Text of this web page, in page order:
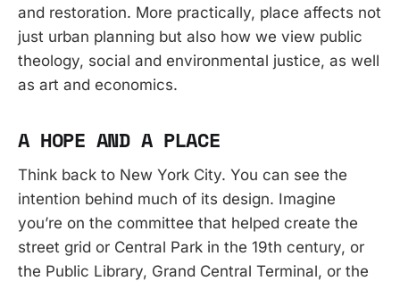
and restoration. More practically, place affects not
just urban planning but also how we view public
theology, social and environmental justice, as well
as art and economics.
A HOPE AND A PLACE
Think back to New York City. You can see the
intention behind much of its design. Imagine
you’re on the committee that helped create the
street grid or Central Park in the 19th century, or
the Public Library, Grand Central Terminal, or the